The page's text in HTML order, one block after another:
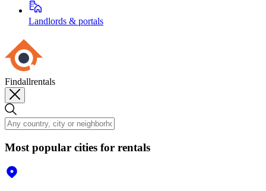
Landlords & portals
Findallrentals
Most popular cities for rentals